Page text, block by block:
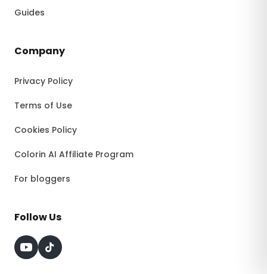
Guides
Company
Privacy Policy
Terms of Use
Cookies Policy
Colorin AI Affiliate Program
For bloggers
Follow Us